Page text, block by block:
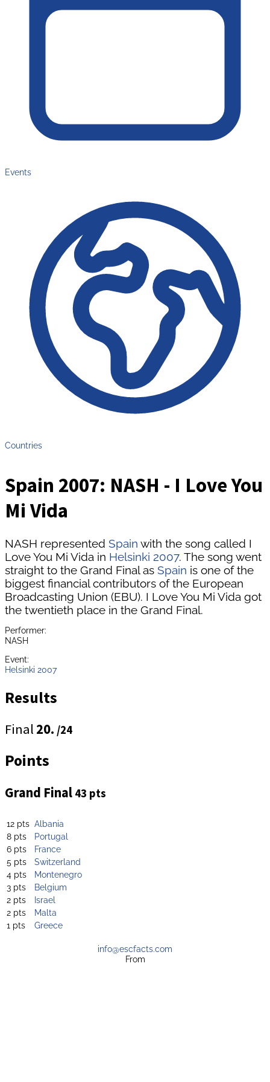
Events
Countries
Spain 2007: NASH - I Love You
Mi Vida
NASH represented Spain with the song called I
Love You Mi Vida in Helsinki 2007. The song went
straight to the Grand Final as Spain is one of the
biggest financial contributors of the European
Broadcasting Union (EBU). I Love You Mi Vida got
the twentieth place in the Grand Final.
Performer:
NASH
Event:
Helsinki 2007
Results
Final 20. /24
Points
Grand Final 43 pts
12 pts Albania
8 pts
Portugal
6 pts
France
5 pts
Switzerland
4 pts
Montenegro
3 pts
Belgium
2 pts
Israel
2 pts
Malta
1 pts
Greece
info@escfacts.com
From